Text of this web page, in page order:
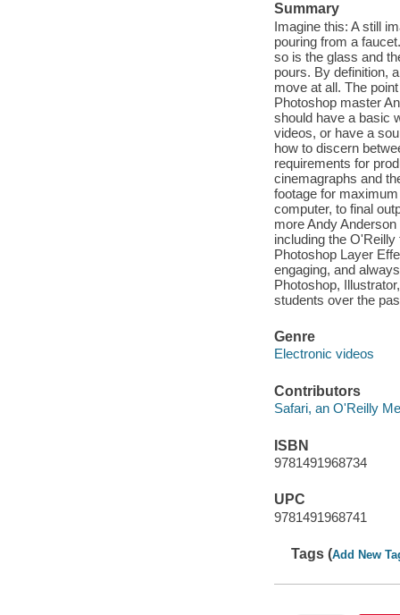
Summary
Imagine this: A still
pouring from a
so is the glass and
pours. By definition,
move at all. The
Photoshop master
should have a basic
videos, or have a
how to discern
requirements for
cinemagraphs and
footage for
computer, to final
more Andy
including the
Photoshop Layer
engaging, and
Photoshop,
students over the
Genre
Electronic videos
Contributors
Safari, an O'Reilly
ISBN
9781491968734
UPC
9781491968741
Tags (Add New